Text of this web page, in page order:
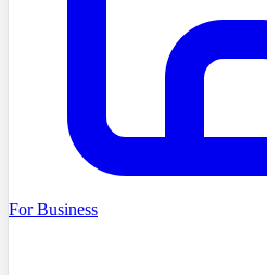
For Business